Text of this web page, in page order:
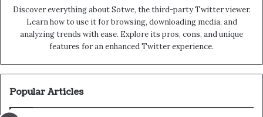
Discover everything about Sotwe​​, the third-party Twitter viewer.
Learn how to use it for browsing, downloading media, and
analyzing trends with ease. Explore its pros, cons, and unique
features for an enhanced Twitter experience.
Popular Articles